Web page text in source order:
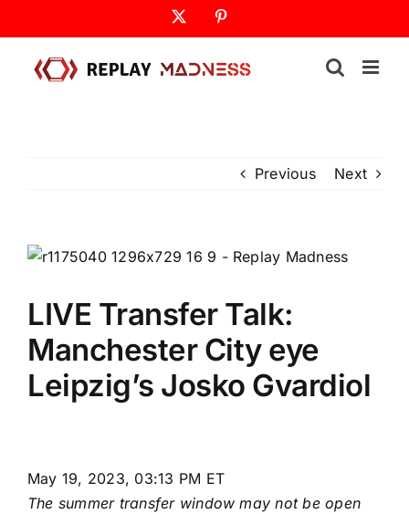
to
content
Previous Next
LIVE Transfer Talk:
Manchester City eye
Leipzig’s Josko Gvardiol
May 19, 2023, 03:13 PM ET
The summer transfer window may not be open